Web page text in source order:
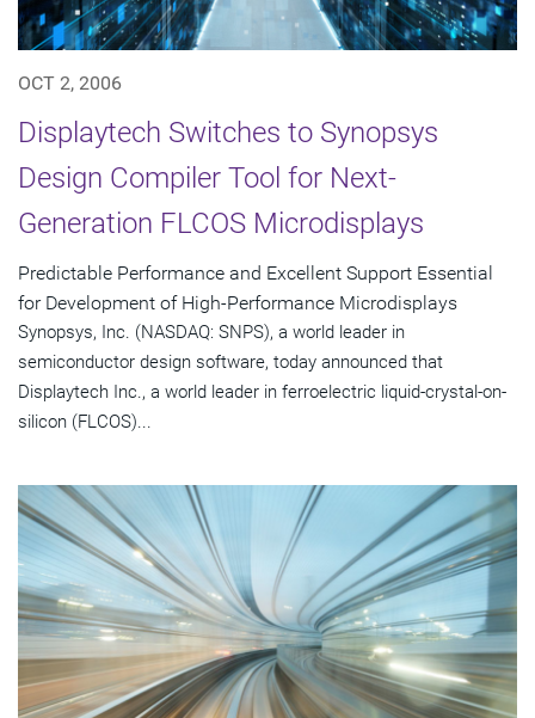
OCT 2, 2006
Displaytech Switches to Synopsys
Design Compiler Tool for Next-
Generation FLCOS Microdisplays
Predictable Performance and Excellent Support Essential
for Development of High-Performance Microdisplays
Synopsys, Inc. (NASDAQ: SNPS), a world leader in
semiconductor design software, today announced that
Displaytech Inc., a world leader in ferroelectric liquid-crystal-on-
silicon (FLCOS)...